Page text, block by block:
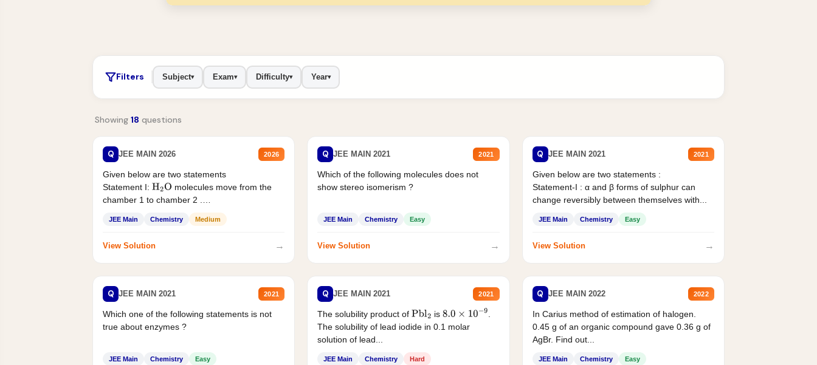
Filters Subject▾ Exam▾ Difficulty▾ Year▾
Showing 18 questions
Q JEE MAIN 2026 2026
Given below are two statements
Statement I: H2O molecules move from the
chamber 1 to chamber 2 .
JEE Main Chemistry Medium
View Solution →
Q JEE MAIN 2021 2021
Which of the following molecules does not
show stereo isomerism ?
JEE Main Chemistry Easy
View Solution →
Q JEE MAIN 2021 2021
Given below are two statements :
Statement-I : α and β forms of sulphur can
change reversibly between themselves with...
JEE Main Chemistry Easy
View Solution →
Q JEE MAIN 2021 2021
Which one of the following statements is not
true about enzymes ?
JEE Main Chemistry Easy
Q JEE MAIN 2021 2021
The solubility product ofPbl2 is 8.0×10−9
The solubility of lead iodide in 0.1 molar
solution of lead...
JEE Main Chemistry Hard
Q JEE MAIN 2022 2022
In Carius method of estimation of halogen.
0.45 g of an organic compound gave 0.36 g of
AgBr. Find out...
JEE Main Chemistry Easy